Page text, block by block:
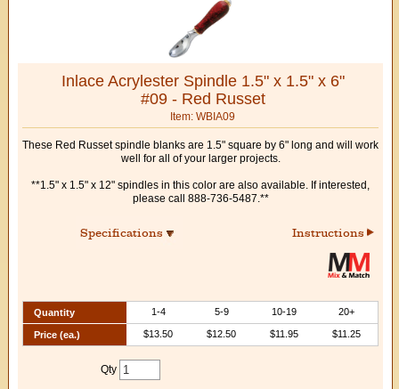
Inlace Acrylester Spindle 1.5" x 1.5" x 6"
#09 - Red Russet
Item: WBIA09
These Red Russet spindle blanks are 1.5" square by 6" long and will work
well for all of your larger projects.
**1.5" x 1.5" x 12" spindles in this color are also available. If interested,
please call 888-736-5487.**
Instructions
Specifications
Quantity 1-4 5-9 10-19 20+
Price (ea.) $13.50 $12.50 $11.95 $11.25
Qty